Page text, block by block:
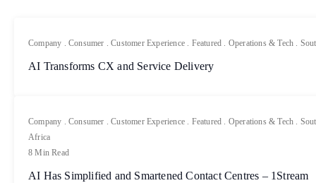
Company .Consumer .Customer Experience . Featured . Operations & Tech .
AI Transforms CX and Service Delivery
Company .Consumer .Customer Experience . Featured . Operations & Tech .
Africa
8 Min Read
AI Has Simplified and Smartened Contact Centres – 1Stream